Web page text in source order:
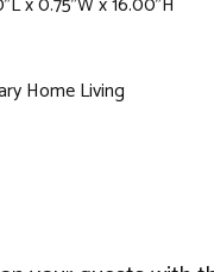
Home Living